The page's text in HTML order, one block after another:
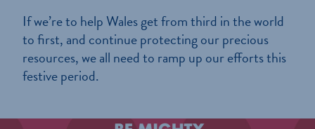
If we’re to help Wales get from third in the world
to first, and continue protecting our precious
resources, we all need to ramp up our efforts this
festive period.